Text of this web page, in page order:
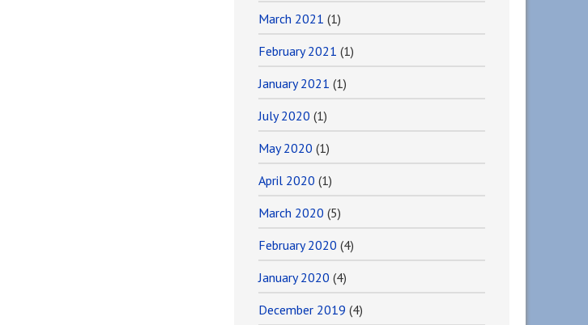
March 2021 (1)
February 2021 (1)
January 2021 (1)
July 2020 (1)
May 2020 (1)
April 2020 (1)
March 2020 (5)
February 2020 (4)
January 2020 (4)
December 2019 (4)